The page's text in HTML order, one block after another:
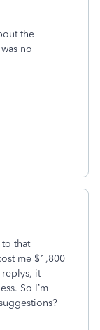
the
no
that
me $1,800
replys, it
So I’m